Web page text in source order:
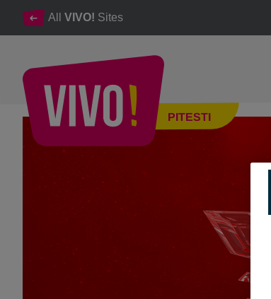
All VIVO! Sites
PITESTI
✨ Win magical prizes in the world of VIVO! ✨